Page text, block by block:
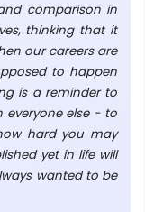
comparison in
thinking that it
our careers are
to happen
is a reminder to
else - to
hard you may
yet in life will
wanted to be